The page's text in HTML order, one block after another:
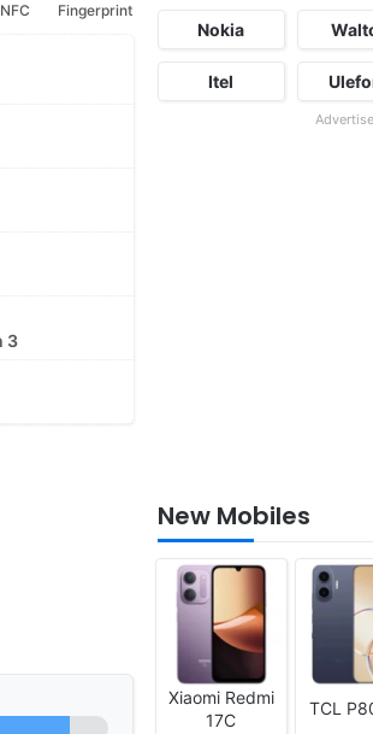
NFC Fingerprint
3
Nokia
Itel
New Mobiles
Xiaomi Redmi
17C
TCL